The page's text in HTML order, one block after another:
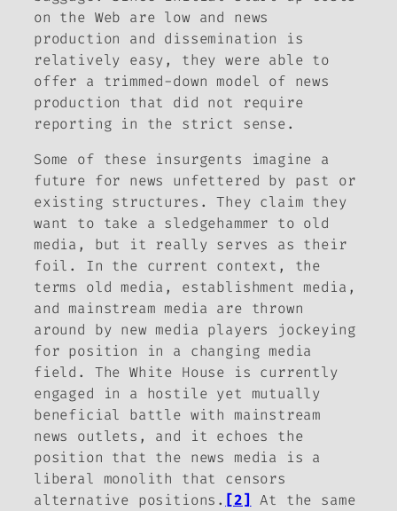
on the Web are low and news
production and dissemination is
relatively easy, they were able to
offer a trimmed-down model of news
production that did not require
reporting in the strict sense.
Some of these insurgents imagine a
future for news unfettered by past or
existing structures. They claim they
want to take a sledgehammer to old
media, but it really serves as their
foil. In the current context, the
terms old media, establishment media,
and mainstream media are thrown
around by new media players jockeying
for position in a changing media
field. The White House is currently
engaged in a hostile yet mutually
beneficial battle with mainstream
news outlets, and it echoes the
position that the news media is a
liberal monolith that censors
alternative positions. [2]
At the same